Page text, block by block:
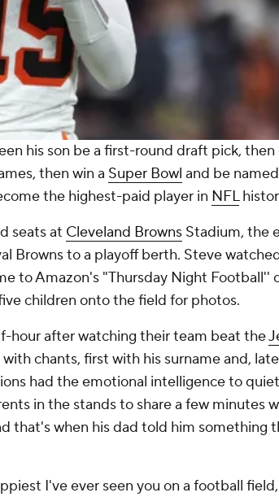
his son be a first-round draft pick, then
then win a Super Bowl and be
the highest-paid player in NFL
seats at Cleveland Browns Stadium, the
Browns to a playoff berth. Steve
to Amazon's "Thursday Night Football''
children onto the field for photos.
hour after watching their team beat the
chants, first with his surname and,
had the emotional intelligence to
in the stands to share a few minutes
that's when his dad told him something
I've ever seen you on a football